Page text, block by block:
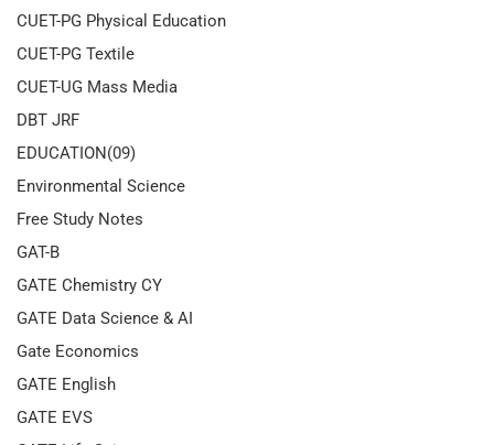
CUET-PG Physical Education
CUET-PG Textile
CUET-UG Mass Media
DBT JRF
EDUCATION(09)
Environmental Science
Free Study Notes
GAT-B
GATE Chemistry CY
GATE Data Science & AI
Gate Economics
GATE English
GATE EVS